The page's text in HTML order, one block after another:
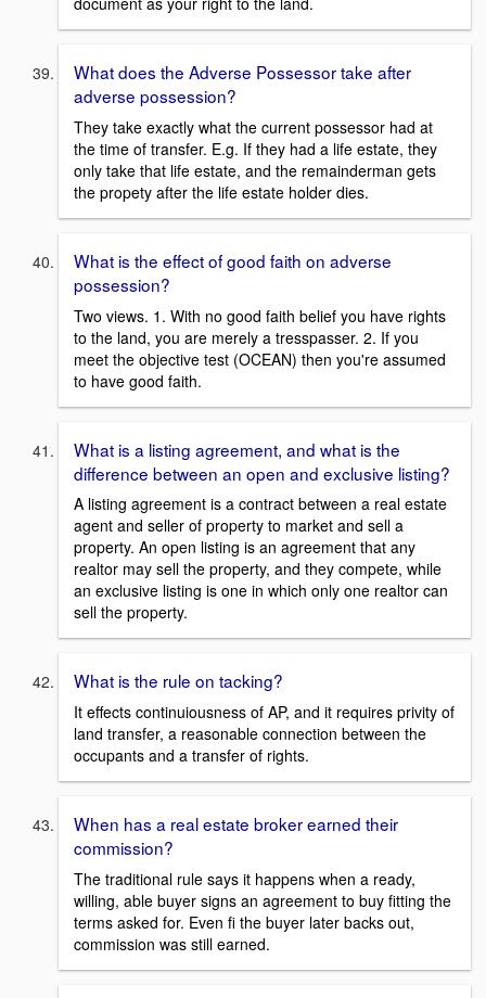
What does the Adverse Possessor take after
adverse possession?
They take exactly what the current possessor had at
the time of transfer. E.g. If they had a life estate, they
only take that life estate, and the remainderman gets
the propety after the life estate holder dies.
What is the effect of good faith on adverse
possession?
Two views. 1. With no good faith belief you have rights
to the land, you are merely a tresspasser. 2. If you
meet the objective test (OCEAN) then you're assumed
to have good faith.
What is a listing agreement, and what is the
difference between an open and exclusive listing?
A listing agreement is a contract between a real estate
agent and seller of property to market and sell a
property. An open listing is an agreement that any
realtor may sell the property, and they compete, while
an exclusive listing is one in which only one realtor can
sell the property.
What is the rule on tacking?
It effects continuiousness of AP, and it requires privity of
land transfer, a reasonable connection between the
occupants and a transfer of rights.
When has a real estate broker earned their
commission?
The traditional rule says it happens when a ready,
willing, able buyer signs an agreement to buy fitting the
terms asked for. Even fi the buyer later backs out,
commission was still earned.